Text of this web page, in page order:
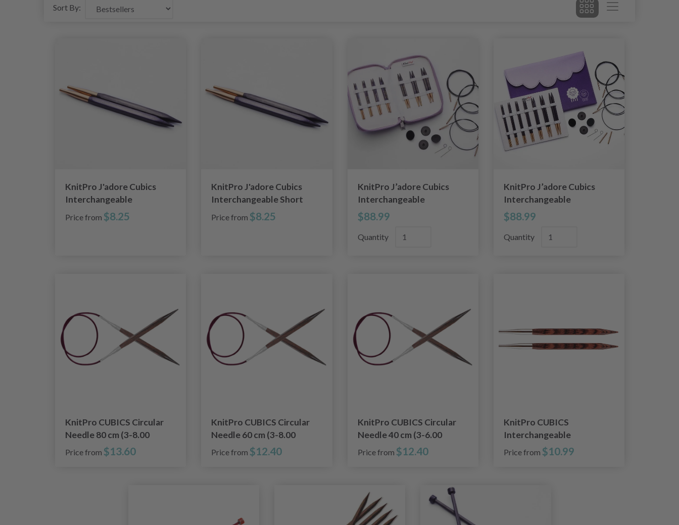
Sort By:
KnitPro J'adore Cubics
Interchangeable
Circular Needles (4.00-
Price from $8.25
KnitPro J'adore Cubics
Interchangeable Short
Circular Needles (4.00-
Price from $8.25
KnitPro J’adore Cubics
Interchangeable
Circular Needle Set
Special
$88.99
Quantity
KnitPro J’adore Cubics
Interchangeable
Circular Needle Set
Deluxe
$88.99
Quantity
KnitPro CUBICS Circular
Needle 80 cm (3-8.00
mm)
Price from $13.60
KnitPro CUBICS Circular
Needle 60 cm (3-8.00
mm)
Price from $12.40
KnitPro CUBICS Circular
Needle 40 cm (3-6.00
mm)
Price from $12.40
KnitPro CUBICS
Interchangeable
Circular Needles (4-8.00
Price from $10.99